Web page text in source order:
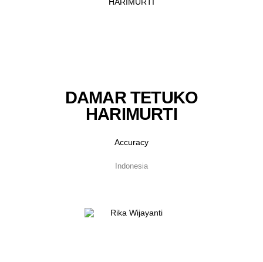
DAMAR TETUKO
HARIMURTI
Accuracy
Indonesia